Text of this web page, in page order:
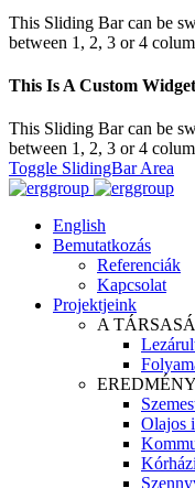
This Sliding Bar can be
between 1, 2, 3 or 4
This Is A Custom Widget
This Sliding Bar can be
between 1, 2, 3 or 4
Toggle SlidingBar Area
English
Bemutatkozás
Referenciák
Kapcsolat
Projektjeink
A
Olajos